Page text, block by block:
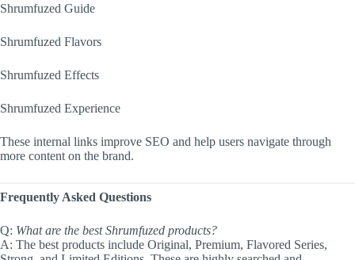
Shrumfuzed Guide
Shrumfuzed Flavors
Shrumfuzed Effects
Shrumfuzed Experience
These internal links improve SEO and help users navigate through
more content on the brand.
Frequently Asked Questions
Q: What are the best Shrumfuzed products?
A: The best products include Original, Premium, Flavored Series,